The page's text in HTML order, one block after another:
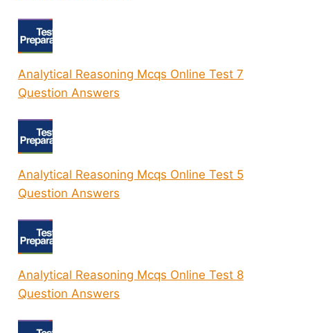
Analytical Reasoning Mcqs Online Test 7
Question Answers
Analytical Reasoning Mcqs Online Test 5
Question Answers
Analytical Reasoning Mcqs Online Test 8
Question Answers